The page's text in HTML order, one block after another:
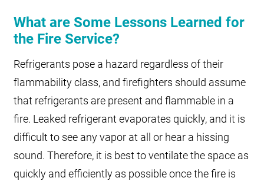
What are Some Lessons Learned for
the Fire Service?
Refrigerants pose a hazard regardless of their
flammability class, and firefighters should assume
that refrigerants are present and flammable in a
fire. Leaked refrigerant evaporates quickly, and it is
difficult to see any vapor at all or hear a hissing
sound. Therefore, it is best to ventilate the space as
quickly and efficiently as possible once the fire is